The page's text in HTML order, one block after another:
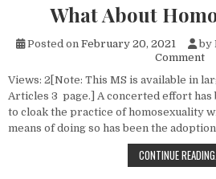
What About
Posted on February 20, 2021 by
Comment
Views: 2[Note: This MS is available in
Articles 3 page.] A concerted effort has
to cloak the practice of homosexuality
means of doing so has been the
CONTINUE READING…